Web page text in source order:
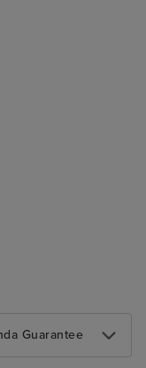
Guarantee